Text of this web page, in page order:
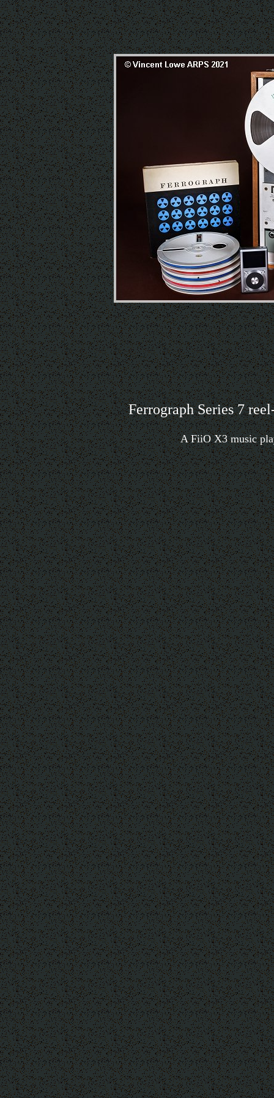
Ferrograph Series 7
A FiiO X3 music